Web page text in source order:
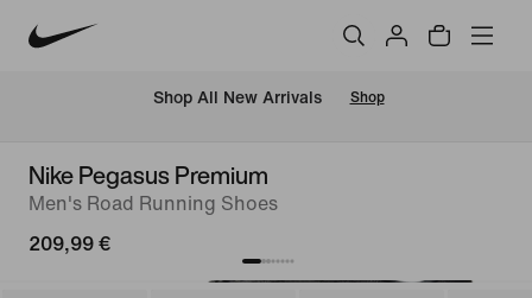
Shop All New Arrivals Shop
Nike Pegasus Premium
Men's Road Running Shoes
209,99 €